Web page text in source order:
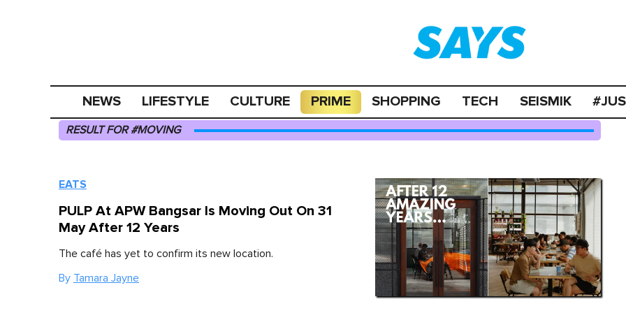
NEWS LIFESTYLE CULTURE PRIME SHOPPING TECH SEISMIK
RESULT FOR #MOVING
EATS
PULP At APW Bangsar Is Moving Out On 31
May After 12 Years
The café has yet to confirm its new location.
By Tamara Jayne